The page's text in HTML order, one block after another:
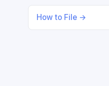
How to File →